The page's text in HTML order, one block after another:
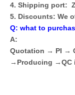
4. Shipping port:
5. Discounts: We
Q: what to
A:
Quotation → PI →
→Producing →QC